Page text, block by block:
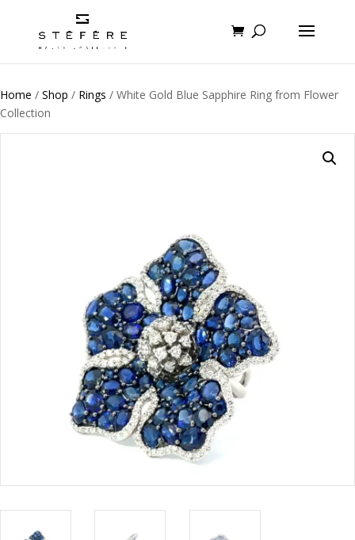
Home / Shop / Rings / White Gold Blue Sapphire Ring from Flower
Collection